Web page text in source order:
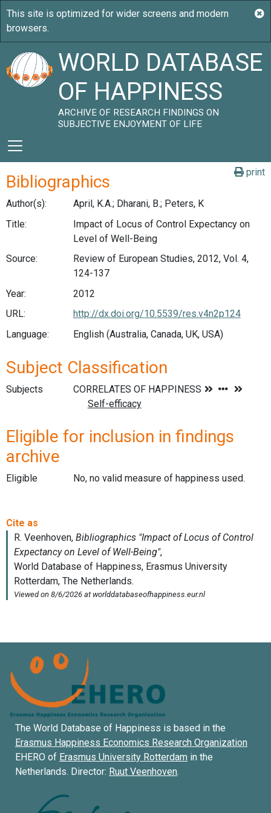
WORLD DATABASE
OF HAPPINESS
ARCHIVE OF RESEARCH FINDINGS ON
SUBJECTIVE ENJOYMENT OF LIFE
print
Bibliographics
Author(s):
April, K.A.; Dharani, B.; Peters, K
Title:
Impact of Locus of Control Expectancy on
Level of Well-Being
Source:
Review of European Studies, 2012, Vol. 4,
124-137
Year:
2012
URL:
http://dx.doi.org/10.5539/res.v4n2p124
Language:
English (Australia, Canada, UK, USA)
Subject Classification
Subjects
Eligible for inclusion in findings
archive
Eligible No, no valid measure of happiness used.
The World Database of Happiness is based in the
Erasmus Happiness Economics Research Organization
EHERO of Erasmus University Rotterdam in the
Netherlands. Director: Ruut Veenhoven.